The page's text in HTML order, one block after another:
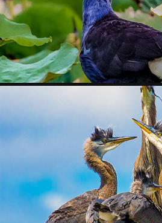
HERON